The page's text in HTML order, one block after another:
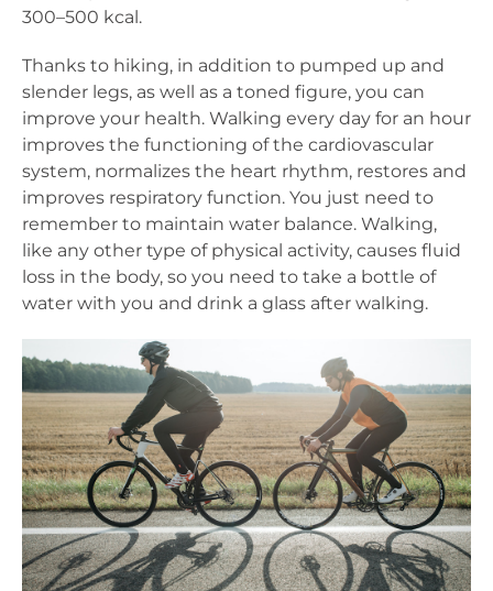
300–500 kcal.
Thanks to hiking, in addition to pumped up and
slender legs, as well as a toned figure, you can
improve your health. Walking every day for an hour
improves the functioning of the cardiovascular
system, normalizes the heart rhythm, restores and
improves respiratory function. You just need to
remember to maintain water balance. Walking,
like any other type of physical activity, causes fluid
loss in the body, so you need to take a bottle of
water with you and drink a glass after walking.